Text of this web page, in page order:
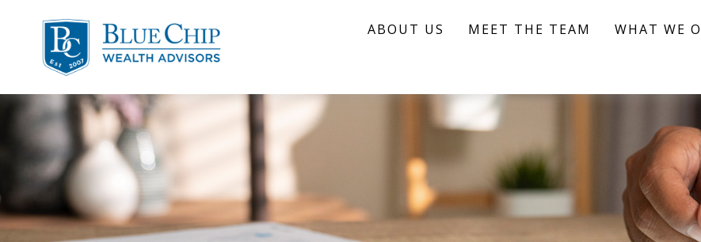
ABOUT US MEET THE TEAM WHAT WE